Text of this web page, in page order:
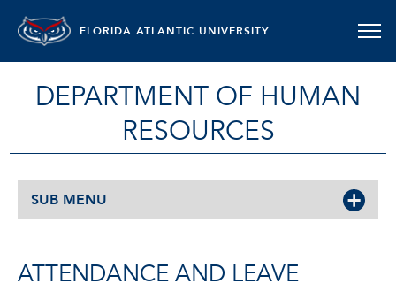
FLORIDA ATLANTIC UNIVERSITY
DEPARTMENT OF HUMAN
RESOURCES
SUB MENU
ATTENDANCE AND LEAVE